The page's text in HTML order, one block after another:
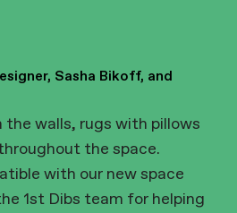
Sasha Bikoff, and
walls, rugs with pillows
the space.
with our new space
1st Dibs team for helping